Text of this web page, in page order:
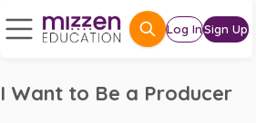
Log InSign Up
I Want to Be a Producer